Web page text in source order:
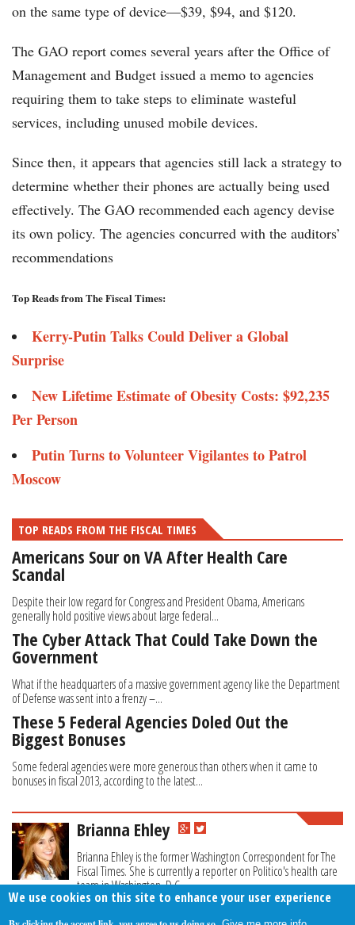
on the same type of device—$39, $94, and $120.
The GAO report comes several years after the Office of
Management and Budget issued a memo to agencies
requiring them to take steps to eliminate wasteful
services, including unused mobile devices.
Since then, it appears that agencies still lack a strategy to
determine whether their phones are actually being used
effectively. The GAO recommended each agency devise
its own policy. The agencies concurred with the auditors’
recommendations
Top Reads from The Fiscal Times:
Kerry-Putin Talks Could Deliver a Global
Surprise
New Lifetime Estimate of Obesity Costs: $92,235
Per Person
Putin Turns to Volunteer Vigilantes to Patrol
Moscow
TOP READS FROM THE FISCAL TIMES
Americans Sour on VA After Health Care
Scandal
Despite their low regard for Congress and President Obama, Americans
generally hold positive views about large federal...
The Cyber Attack That Could Take Down the
Government
What if the headquarters of a massive government agency like the Department
of Defense was sent into a frenzy –...
These 5 Federal Agencies Doled Out the
Biggest Bonuses
Some federal agencies were more generous than others when it came to
bonuses in fiscal 2013, according to the latest...
Brianna Ehley
Brianna Ehley is the former Washington Correspondent for The
Fiscal Times. She is currently a reporter on Politico's health care
team in Washington, D.C.
We use cookies on this site to enhance your user experience